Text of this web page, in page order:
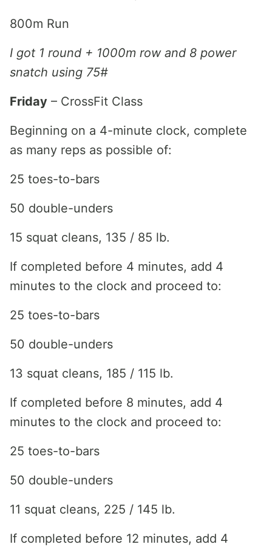
800m Run
I got 1 round + 1000m row and 8 power
snatch using 75#
Friday – CrossFit Class
Beginning on a 4-minute clock, complete
as many reps as possible of:
25 toes-to-bars
50 double-unders
15 squat cleans, 135 / 85 lb.
If completed before 4 minutes, add 4
minutes to the clock and proceed to:
25 toes-to-bars
50 double-unders
13 squat cleans, 185 / 115 lb.
If completed before 8 minutes, add 4
minutes to the clock and proceed to:
25 toes-to-bars
50 double-unders
11 squat cleans, 225 / 145 lb.
If completed before 12 minutes, add 4